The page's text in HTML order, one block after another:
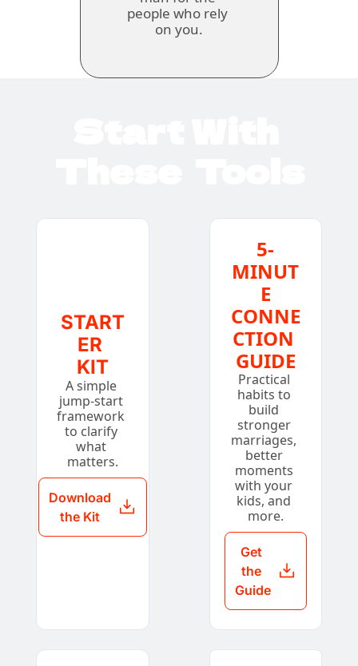
people who rely
on you.
START
ER
KIT
A simple
jump-start
framework
to clarify
what
matters.
Download
the Kit
5-
MINUT
E
CONNE
CTION
GUIDE
Practical
habits to
build
stronger
marriages,
better
moments
with your
kids, and
more.
Get
the
Guide